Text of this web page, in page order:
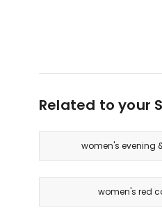
Related to your
women's evening
women's red